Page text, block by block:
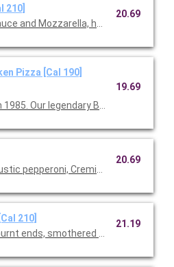
210]
sauce and Mozzarella, hearth-baked
20.69
Pizza [Cal 190]
in 1985. Our legendary BBQ sauce,
19.69
pepperoni, Cremini mushrooms,
20.69
210]
ends, smothered in our signature
21.19